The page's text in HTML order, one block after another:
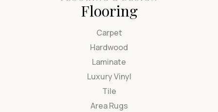
Flooring
Carpet
Hardwood
Laminate
Luxury Vinyl
Tile
Area Rugs